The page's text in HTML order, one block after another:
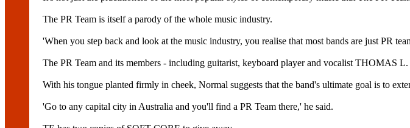
The PR Team is itself a parody of the whole music industry.
'When you step back and look at the music industry, you realise that most bands are just PR
The PR Team and its members - including guitarist, keyboard player and vocalist THOMAS
With his tongue planted firmly in cheek, Normal suggests that the band's ultimate goal is to
'Go to any capital city in Australia and you'll find a PR Team there,' he said.